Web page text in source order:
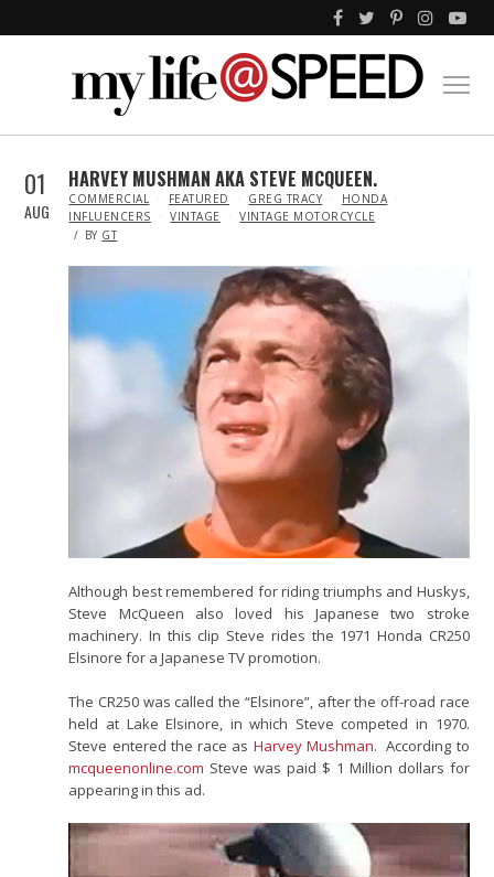
01
AUG
HARVEY MUSHMAN AKA STEVE MCQUEEN.
IN
COMMERCIAL FEATURED GREG TRACY
HONDA
INFLUENCERS
VINTAGE
VINTAGE MOTORCYCLE
BY GT
Although best remembered for riding triumphs and Huskys,
Steve McQueen also loved his Japanese two stroke
machinery. In this clip Steve rides the 1971 Honda CR250
Elsinore for a Japanese TV promotion.
The CR250 was called the “Elsinore”, after the off-road race
held at Lake Elsinore, in which Steve competed in 1970.
Steve entered the race as Harvey Mushman. According to
mcqueenonline.com Steve was paid $ 1 Million dollars for
appearing in this ad.